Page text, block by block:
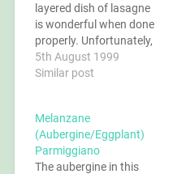
layered dish of lasagne
is wonderful when done
properly. Unfortunately,
the closest most people
have ever come is the
plastic containers. Try
tasting the real thing -
it's a lot of effort, but…
5th August 1999
Similar post
Melanzane
(Aubergine/Eggplant)
Parmiggiano
The aubergine in this